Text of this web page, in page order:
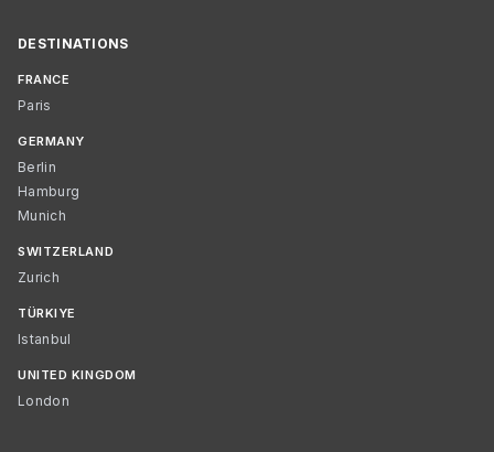
DESTINATIONS
FRANCE
Paris
GERMANY
Berlin
Hamburg
Munich
SWITZERLAND
Zurich
TÜRKIYE
Istanbul
UNITED KINGDOM
London